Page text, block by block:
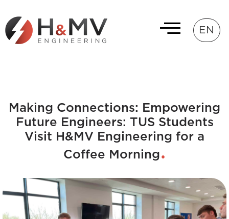
EN
Making Connections: Empowering
Future Engineers: TUS Students
Visit H&MV Engineering for a
Coffee Morning